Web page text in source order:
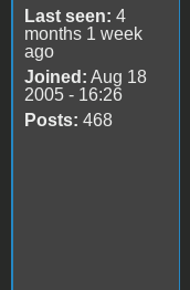
Last seen: 4
months 1 week
ago
Joined: Aug 18
2005 - 16:26
Posts: 468